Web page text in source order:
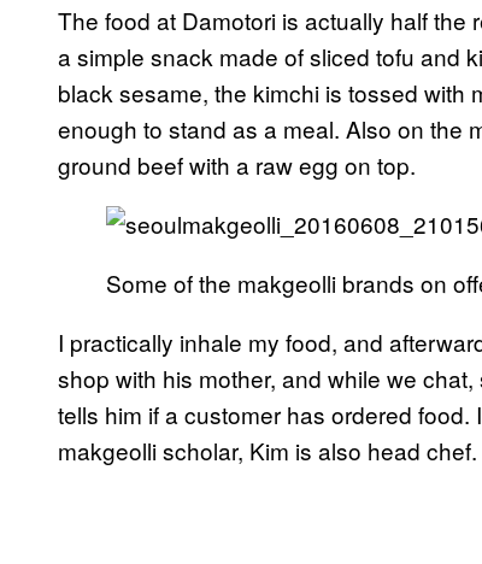
The food at Damotori is actually half the
a simple snack made of sliced tofu and
black sesame, the kimchi is tossed with
enough to stand as a meal. Also on the
ground beef with a raw egg on top.
Some of the makgeolli brands on
I practically inhale my food, and
shop with his mother, and while we
tells him if a customer has ordered
makgeolli scholar, Kim is also head